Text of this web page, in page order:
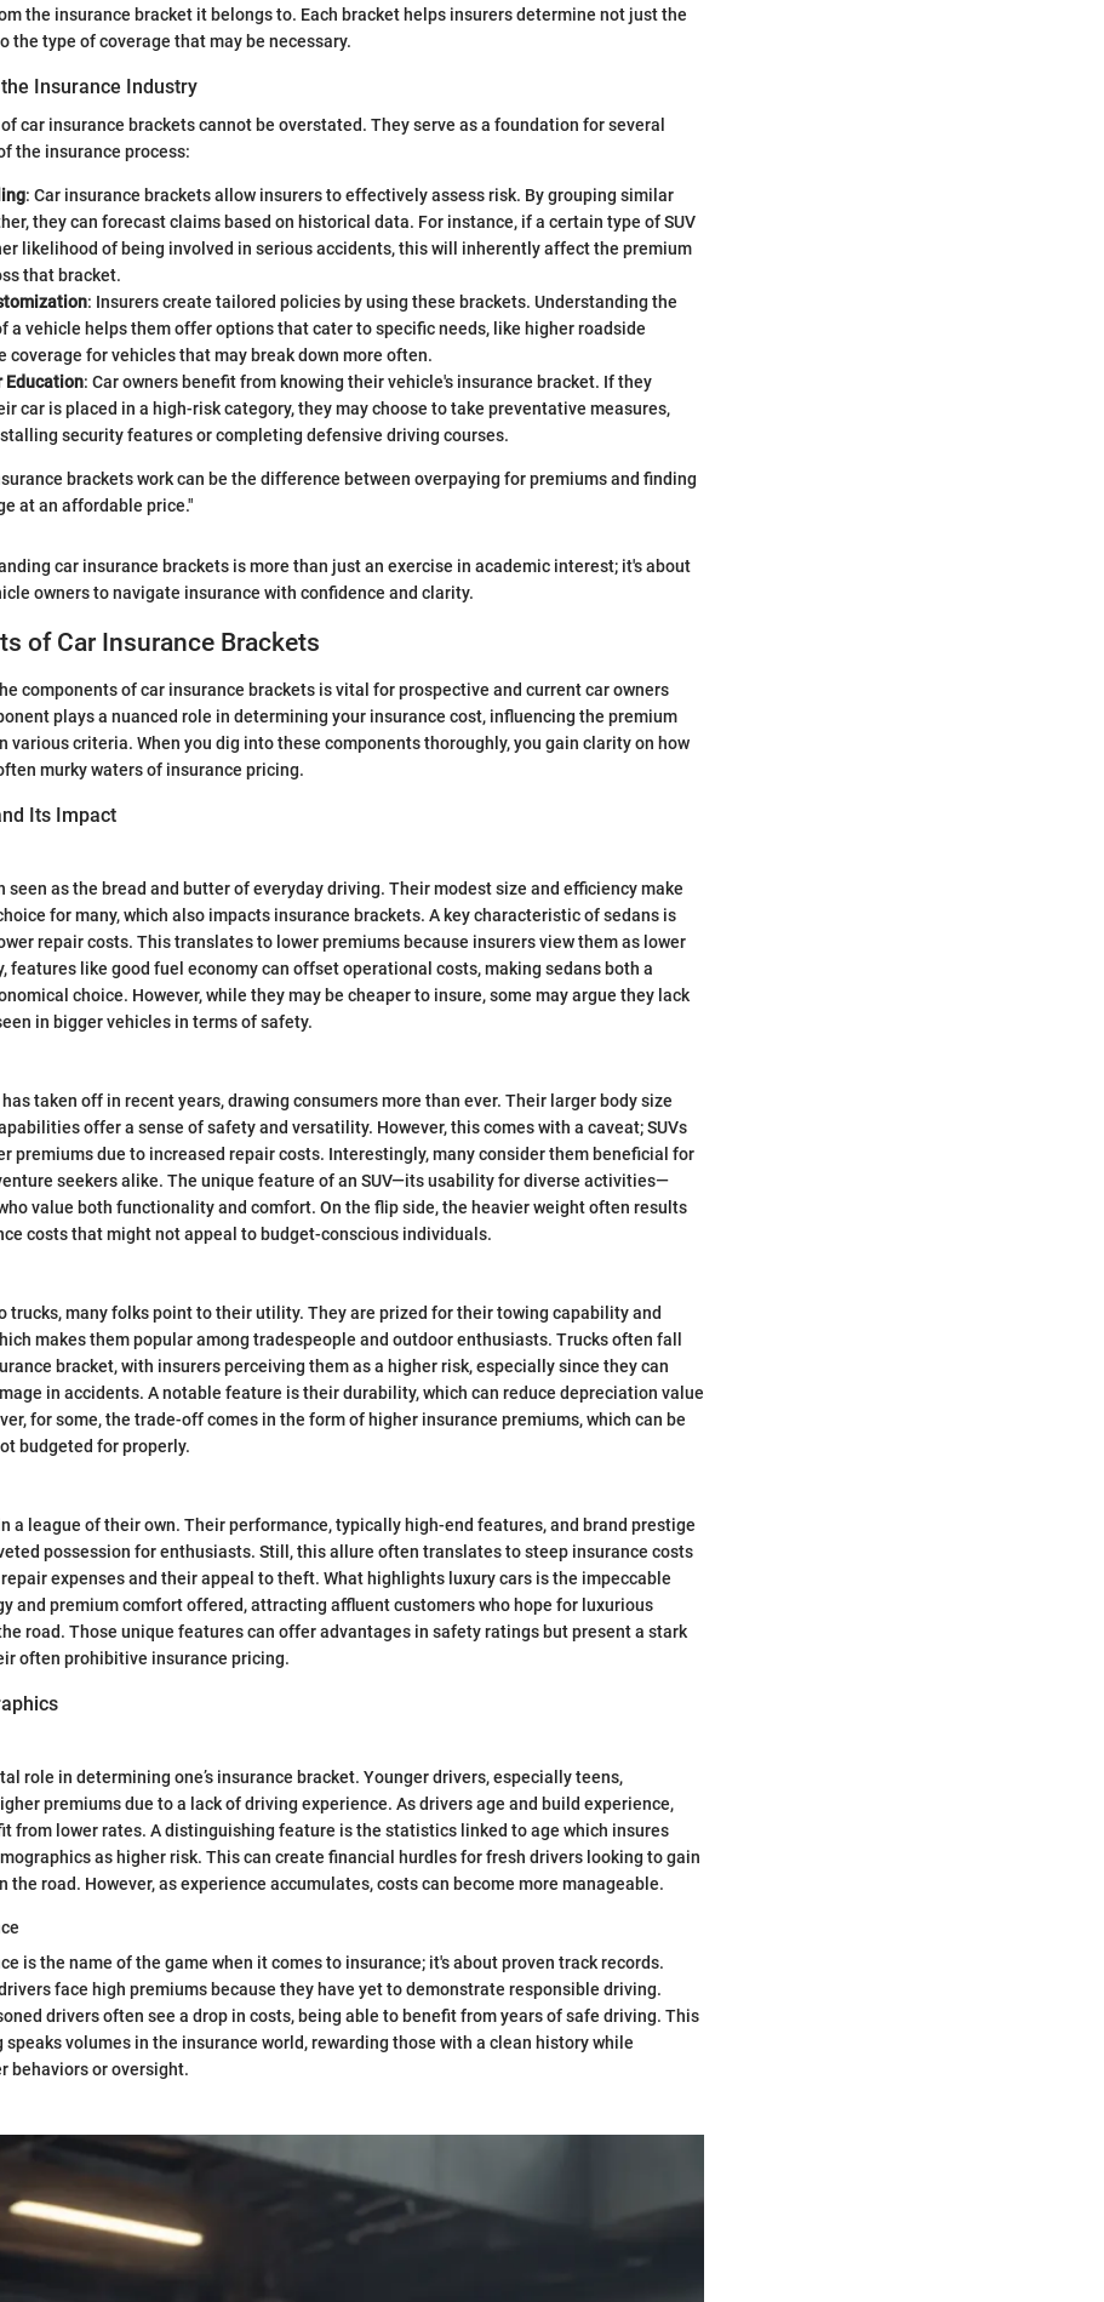
the insurance bracket it belongs to. Each bracket helps insurers determine not just the
the type of coverage that may be necessary.
Insurance Industry
car insurance brackets cannot be overstated. They serve as a foundation for several
the insurance process:
: Car insurance brackets allow insurers to effectively assess risk. By grouping similar
they can forecast claims based on historical data. For instance, if a certain type of SUV
likelihood of being involved in serious accidents, this will inherently affect the premium
that bracket.
: Insurers create tailored policies by using these brackets. Understanding the
a vehicle helps them offer options that cater to specific needs, like higher roadside
coverage for vehicles that may break down more often.
Education: Car owners benefit from knowing their vehicle's insurance bracket. If they
car is placed in a high-risk category, they may choose to take preventative measures,
security features or completing defensive driving courses.
brackets work can be the difference between overpaying for premiums and finding
at an affordable price."
car insurance brackets is more than just an exercise in academic interest; it's about
owners to navigate insurance with confidence and clarity.
of Car Insurance Brackets
components of car insurance brackets is vital for prospective and current car owners
plays a nuanced role in determining your insurance cost, influencing the premium
various criteria. When you dig into these components thoroughly, you gain clarity on how
murky waters of insurance pricing.
Its Impact
seen as the bread and butter of everyday driving. Their modest size and efficiency make
for many, which also impacts insurance brackets. A key characteristic of sedans is
repair costs. This translates to lower premiums because insurers view them as lower
features like good fuel economy can offset operational costs, making sedans both a
choice. However, while they may be cheaper to insure, some may argue they lack
in bigger vehicles in terms of safety.
has taken off in recent years, drawing consumers more than ever. Their larger body size
offer a sense of safety and versatility. However, this comes with a caveat; SUVs
premiums due to increased repair costs. Interestingly, many consider them beneficial for
seekers alike. The unique feature of an SUV—its usability for diverse activities—
value both functionality and comfort. On the flip side, the heavier weight often results
costs that might not appeal to budget-conscious individuals.
trucks, many folks point to their utility. They are prized for their towing capability and
makes them popular among tradespeople and outdoor enthusiasts. Trucks often fall
bracket, with insurers perceiving them as a higher risk, especially since they can
in accidents. A notable feature is their durability, which can reduce depreciation value
for some, the trade-off comes in the form of higher insurance premiums, which can be
budgeted for properly.
a league of their own. Their performance, typically high-end features, and brand prestige
possession for enthusiasts. Still, this allure often translates to steep insurance costs
expenses and their appeal to theft. What highlights luxury cars is the impeccable
and premium comfort offered, attracting affluent customers who hope for luxurious
road. Those unique features can offer advantages in safety ratings but present a stark
often prohibitive insurance pricing.
role in determining one’s insurance bracket. Younger drivers, especially teens,
premiums due to a lack of driving experience. As drivers age and build experience,
from lower rates. A distinguishing feature is the statistics linked to age which insures
as higher risk. This can create financial hurdles for fresh drivers looking to gain
the road. However, as experience accumulates, costs can become more manageable.
is the name of the game when it comes to insurance; it's about proven track records.
face high premiums because they have yet to demonstrate responsible driving.
drivers often see a drop in costs, being able to benefit from years of safe driving. This
speaks volumes in the insurance world, rewarding those with a clean history while
behaviors or oversight.